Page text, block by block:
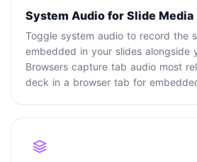
System Audio for Slide Media
Toggle system audio to record the
embedded in your slides alongside
Browsers capture tab audio most
deck in a browser tab for